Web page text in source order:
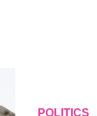
POLITICS